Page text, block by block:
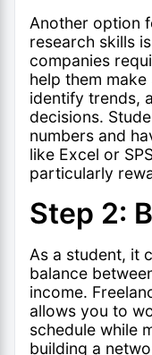
Another option
research skills
companies
help them
identify trends,
decisions.
numbers and
like Excel or
particularly
Step 2:
As a student, it
balance
income.
allows you to
schedule while
building a